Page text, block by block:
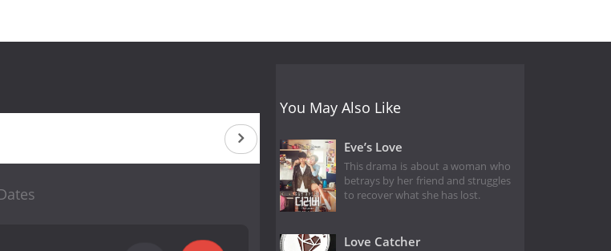
You May Also Like
Eve’s Love
This drama is about a woman who
betrays by her friend and struggles
to recover what she has lost.
Love Catcher